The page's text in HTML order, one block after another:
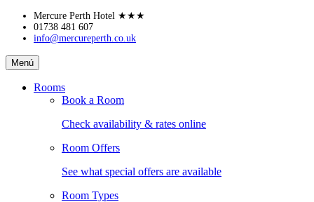
Skip
content
Mercure Perth Hotel ★★★
01738 481 607
info@mercureperth.co.uk
Mercure
Perth
Hotel
Menú
Rooms
Book a Room
Check availability & rates online
Room Offers
See what special offers are available
Room Types